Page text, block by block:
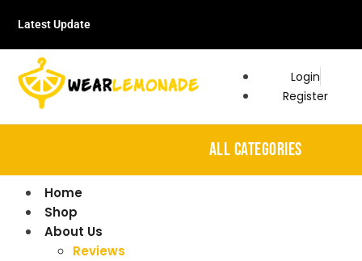
Latest Update
Login
Register
ALL CATEGORIES
Home
Shop
About Us
Reviews